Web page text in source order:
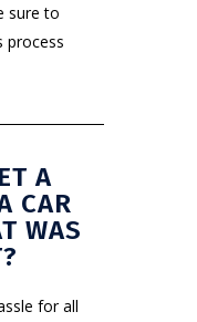
sure to
process
A
CAR
WAS
for all